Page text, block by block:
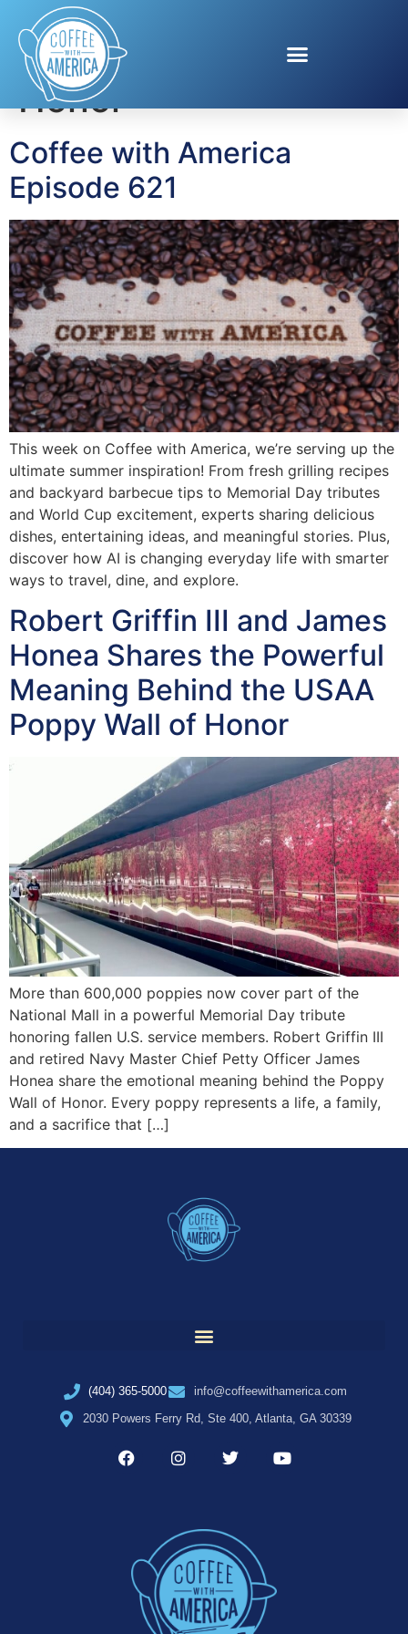
Tag:Poppy Wall of
Honor
Coffee with America
Episode 621
This week on Coffee with America, we’re serving up the
ultimate summer inspiration! From fresh grilling recipes
and backyard barbecue tips to Memorial Day tributes
and World Cup excitement, experts sharing delicious
dishes, entertaining ideas, and meaningful stories. Plus,
discover how AI is changing everyday life with smarter
ways to travel, dine, and explore.
Robert Griffin III and James
Honea Shares the Powerful
Meaning Behind the USAA
Poppy Wall of Honor
More than 600,000 poppies now cover part of the
National Mall in a powerful Memorial Day tribute
honoring fallen U.S. service members. Robert Griffin III
and retired Navy Master Chief Petty Officer James
Honea share the emotional meaning behind the Poppy
Wall of Honor. Every poppy represents a life, a family,
and a sacrifice that […]
(404) 365-5000
info@coffeewithamerica.com
2030 Powers Ferry Rd, Ste 400, Atlanta, GA 30339